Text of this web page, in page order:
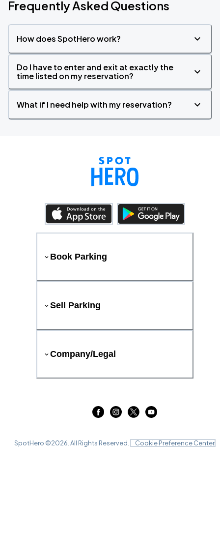
Frequently Asked Questions
How does SpotHero work?
Do I have to enter and exit at exactly the
time listed on my reservation?
What if I need help with my reservation?
Book Parking
Sell Parking
Company/Legal
SpotHero ©2026 . All Rights Reserved. Cookie Preference Center